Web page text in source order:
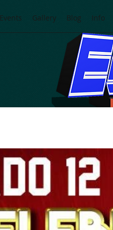
Events Gallery Blog Info